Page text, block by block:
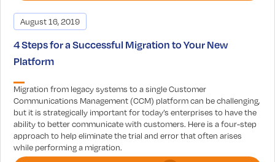
August 16, 2019
4 Steps for a Successful Migration to Your New
Platform
Migration from legacy systems to a single Customer
Communications Management (CCM) platform can be challenging,
but it is strategically important for today’s enterprises to have the
ability to better communicate with customers. Here is a four-step
approach to help eliminate the trial and error that often arises
while performing a migration.